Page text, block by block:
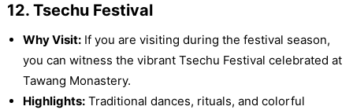
12. Tsechu Festival
Why Visit:If you are visiting during the festival season,
you can witness the vibrant Tsechu Festival celebrated at
Tawang Monastery.
Highlights:Traditional dances, rituals, and colorful